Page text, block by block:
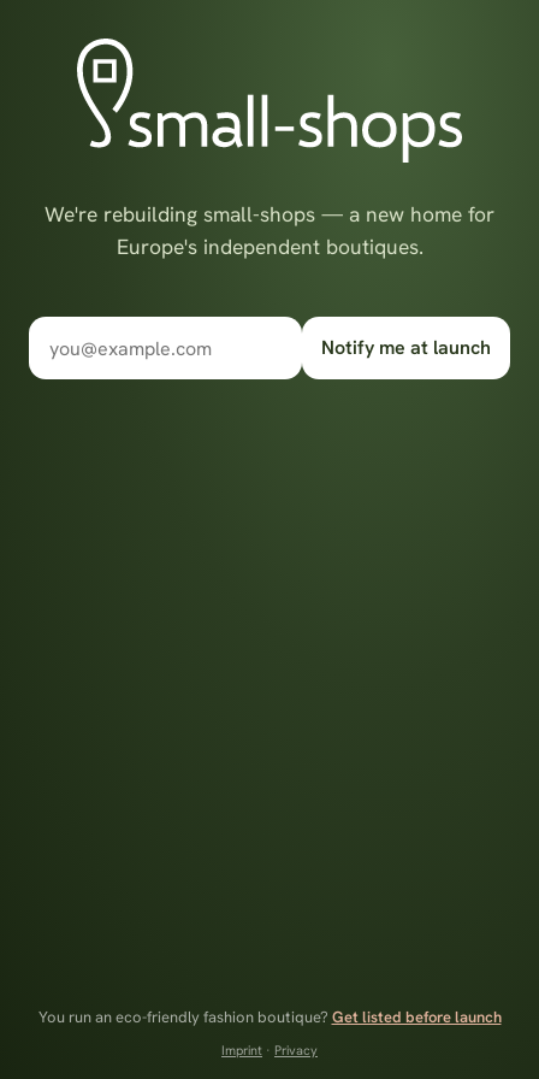
We're rebuilding small-shops — a new home for
Europe's independent boutiques.
Notify me at launch
You run an eco-friendly fashion boutique? Get listed before launch
Imprint · Privacy